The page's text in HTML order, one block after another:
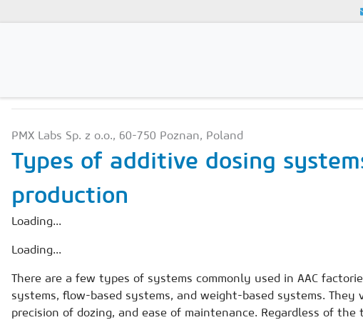
Magazines
Advertising
Subscription
Newsletter
Buyers' Guide
AAC China digital
PMX Labs Sp. z o.o., 60-750 Poznan, Poland
Types of additive dosing
production
Loading...
Loading...
There are a few types of systems commonly used in AAC
systems, flow-based systems, and weight-based systems. They
precision of dozing, and ease of maintenance. Regardless of